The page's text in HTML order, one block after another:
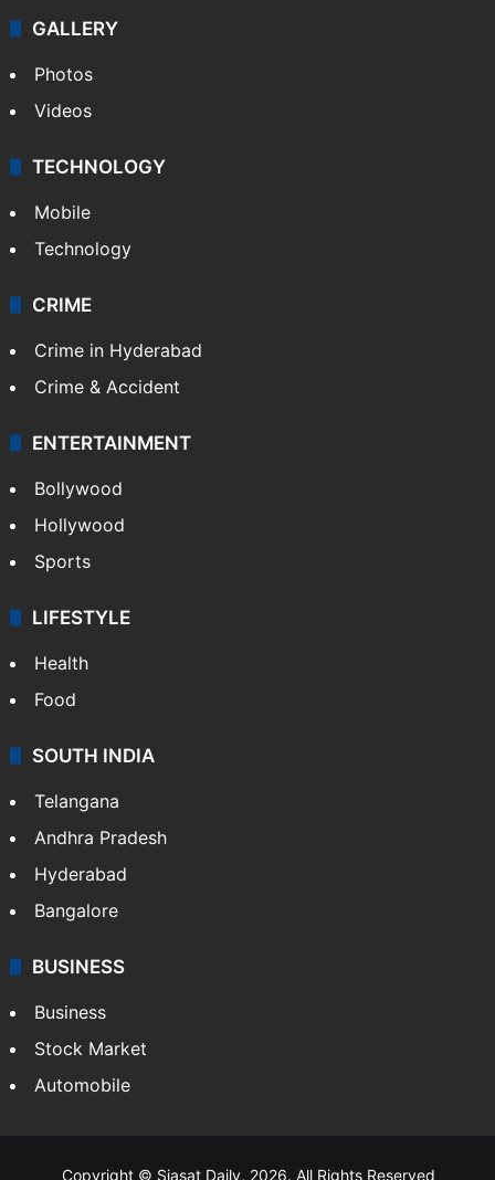
GALLERY
Photos
Videos
TECHNOLOGY
Mobile
Technology
CRIME
Crime in Hyderabad
Crime & Accident
ENTERTAINMENT
Bollywood
Hollywood
Sports
LIFESTYLE
Health
Food
SOUTH INDIA
Telangana
Andhra Pradesh
Hyderabad
Bangalore
BUSINESS
Business
Stock Market
Automobile
Copyright © Siasat Daily, 2026. All Rights Reserved